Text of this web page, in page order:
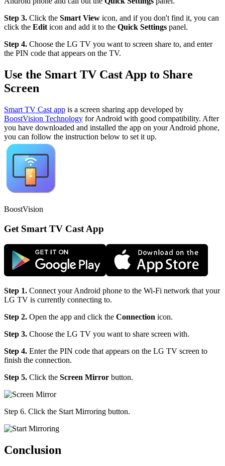
Step 3. Click the Smart View icon, and if you don't find it, you can
click the Editicon and add it to the Quick Settings panel.
Step 4. Choose the LG TV you want to screen share to, and enter
the PIN code that appears on the TV.
Use the Smart TV Cast App to Share
Screen
Smart TV Cast app is a screen sharing app developed by
BoostVision Technology for Android with good compatibility. After
you have downloaded and installed the app on your Android phone,
you can follow the instruction below to set it up.
BoostVision
Get Smart TV Cast App
Step 1. Connect your Android phone to the Wi-Fi network that your
LG TV is currently connecting to.
Step 2. Open the app and click the Connection icon.
Step 3. Choose the LG TV you want to share screen with.
Step 4. Enter the PIN code that appears on the LG TV screen to
finish the connection.
Step 5. Click the Screen Mirror button.
Step 6. Click the Start Mirroring button.
Conclusion